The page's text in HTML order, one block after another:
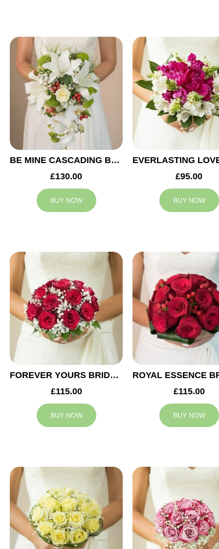
BE MINE CASCADING BRIDAL BOUQUET
£130.00
BUY NOW
£95.00
BUY NOW
FOREVER YOURS BRIDAL BOUQUET
£115.00
BUY NOW
£115.00
BUY NOW